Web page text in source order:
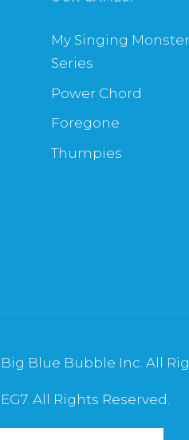
My Singing
Series
Power Chord
Foregone
Thumpies
Big Blue Bubble Inc. All
All Rights Reserved.